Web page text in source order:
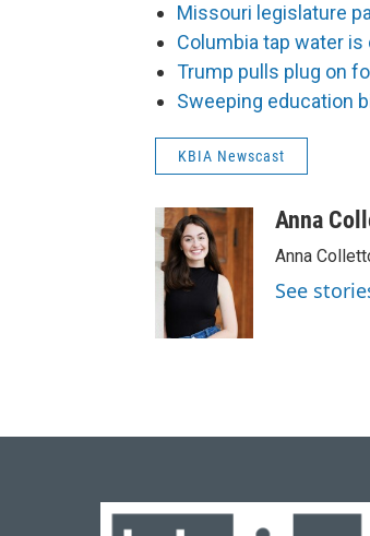
Missouri legislature
Columbia tap water
Trump pulls plug on
Sweeping education
KBIA Newscast
Anna
Anna
See